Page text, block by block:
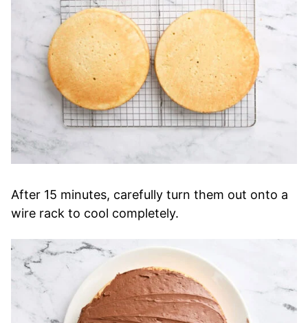
After 15 minutes, carefully turn them out onto a
wire rack to cool completely.